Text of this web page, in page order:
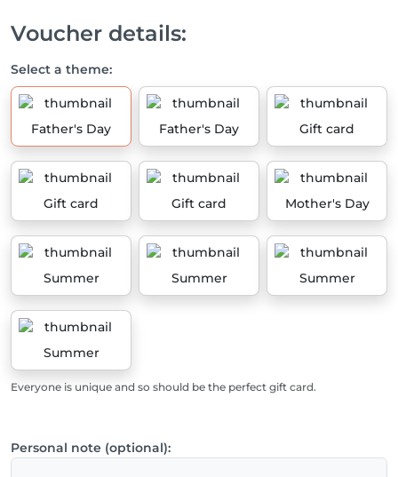
Voucher details:
Select a theme:
Father's Day Father's Day Gift card
Gift card Gift card Mother's Day
Summer Summer Summer
Summer
Everyone is unique and so should be the perfect gift card.
Personal note (optional):